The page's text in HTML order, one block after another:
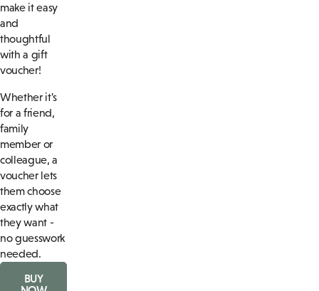
make it easy
and
thoughtful
with a gift
voucher!
Whether it's
for a friend,
family
member or
colleague, a
voucher lets
them choose
exactly what
they want -
no guesswork
needed.
BUY